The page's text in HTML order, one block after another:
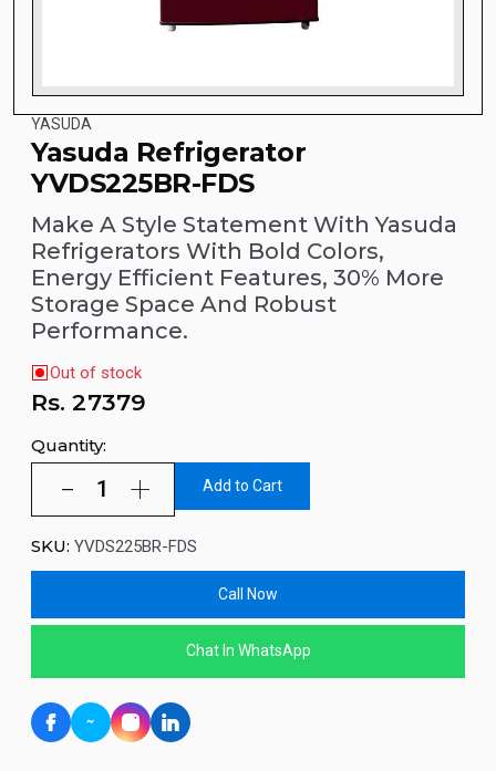
YASUDA
Yasuda Refrigerator
YVDS225BR-FDS
Make A Style Statement With Yasuda
Refrigerators With Bold Colors,
Energy Efficient Features, 30% More
Storage Space And Robust
Performance.
Out of stock
Rs.27379
Quantity:
Add to Cart
SKU: YVDS225BR-FDS
Call Now
Chat In WhatsApp